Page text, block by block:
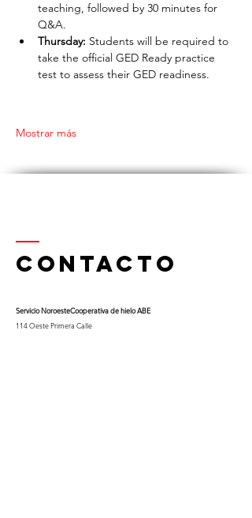
teaching, followed by 30 minutes for
Q&A.
Thursday: Students will be required to
take the official GED Ready practice
test to assess their GED readiness.
Mostrar más
Contacto
Servicio NoroesteCooperativa de hielo ABE
114 Oeste Primera Calle